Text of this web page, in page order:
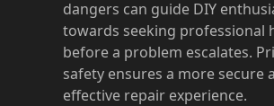
dangers can guide DIY
towards seeking professional
before a problem escalates.
safety ensures a more secure
effective repair experience.